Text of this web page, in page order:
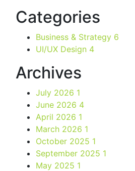
Categories
Business & Strategy 6
UI/UX Design 4
Archives
July 2026 1
June 2026 4
April 2026 1
March 2026 1
October 2025 1
September 2025 1
May 2025 1